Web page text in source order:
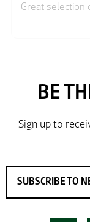
Great selection